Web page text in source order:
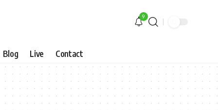
9
Blog Live Contact